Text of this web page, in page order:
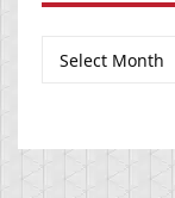
Archives